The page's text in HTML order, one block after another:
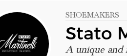
SHOEMAKERS
Stato
A unique and